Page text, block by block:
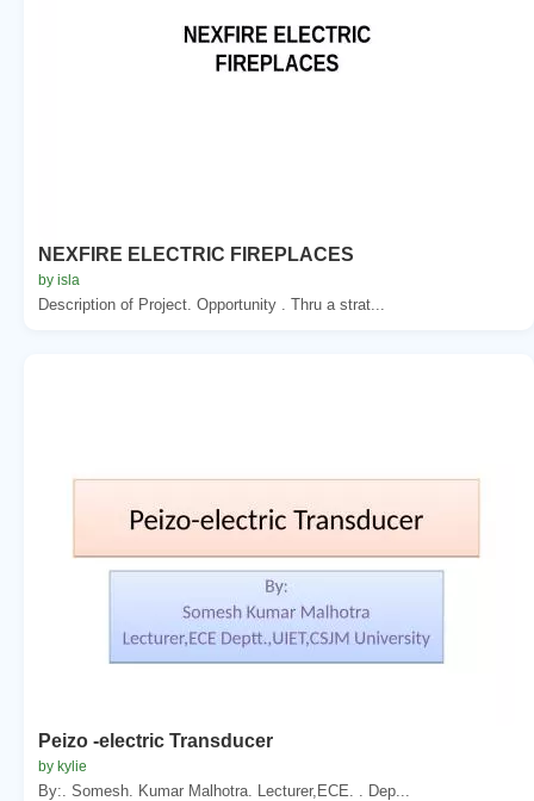
NEXFIRE ELECTRIC FIREPLACES
by isla
Description of Project. Opportunity . Thru a strat...
Peizo -electric Transducer
by kylie
By:. Somesh. Kumar Malhotra. Lecturer,ECE. . Dep...